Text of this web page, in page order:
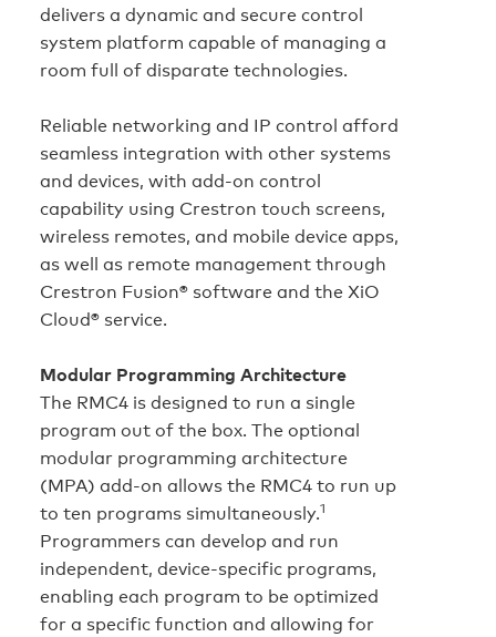
delivers a dynamic and secure control
system platform capable of managing a
room full of disparate technologies.
Reliable networking and IP control afford
seamless integration with other systems
and devices, with add-on control
capability using Crestron touch screens,
wireless remotes, and mobile device apps,
as well as remote management through
Crestron Fusion® software and the XiO
Cloud® service.
Modular Programming Architecture
The RMC4 is designed to run a single
program out of the box. The optional
modular programming architecture
(MPA) add-on allows the RMC4 to run up
to ten programs simultaneously.1
Programmers can develop and run
independent, device‑specific programs,
enabling each program to be optimized
for a specific function and allowing for